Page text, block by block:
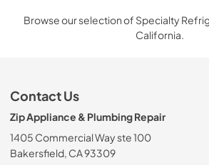
Browse our selection of Specialty
California.
Contact Us
Zip Appliance & Plumbing Repair
1405 Commercial Way ste 100
Bakersfield, CA 93309